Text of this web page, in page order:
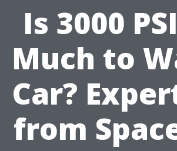
Is 3000
Much to
Car?
from